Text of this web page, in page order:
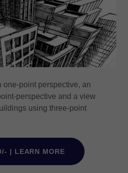
point perspective, an
perspective and a view
using three-point
| LEARN MORE